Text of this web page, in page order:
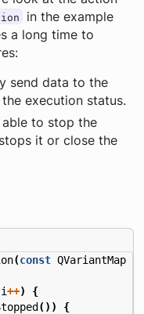
in the example
a long time to
send data to the
execution status.
to stop the
it or close the
(const QVariantMap
i++)
{
())
{